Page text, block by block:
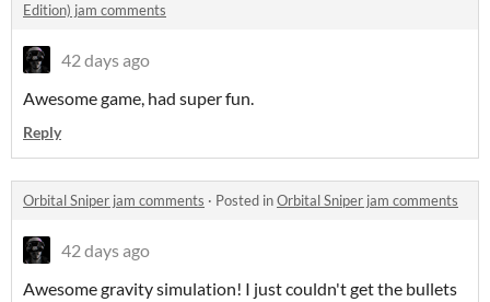
Edition) jam comments
42 days ago
Awesome game, had super fun.
Reply
Orbital Sniper jam comments · Posted inOrbital Sniper jam comments
42 days ago
Awesome gravity simulation! I just couldn't get the bullets